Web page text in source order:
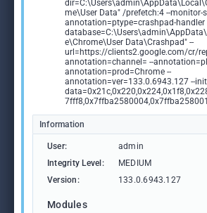
me\User Data" /prefetch:4 --monitor-
annotation=ptype=crashpad-handler
e\Chrome\User Data\Crashpad" --
url=https://clients2.google.com/cr/
annotation=channel= --
annotation=prod=Chrome --
annotation=ver=133.0.6943.127 --
Information
User: admin
Integrity Level:
MEDIUM
Version:
133.0.6943.127
Modules